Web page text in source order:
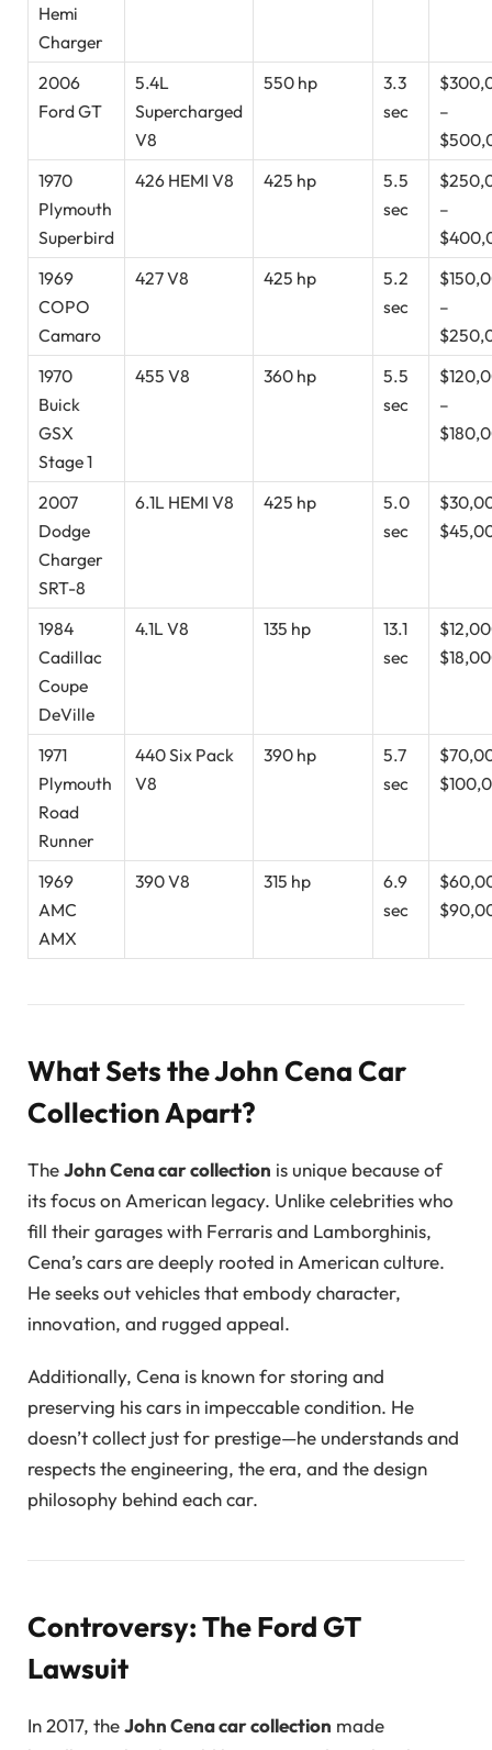
Hemi
Charger
2006
Ford GT
5.4L
Supercharged
V8
550 hp
3.3
sec
–
1970
Plymouth
Superbird
426 HEMI V8 425 hp
5.5
sec
–
1969
COPO
Camaro
427 V8 425 hp
5.2
sec
–
1970
Buick
GSX
Stage 1
455 V8 360 hp
5.5
sec
–
2007
Dodge
Charger
SRT-8
6.1L HEMI V8 425 hp
5.0
sec
1984
Cadillac
Coupe
DeVille
4.1L V8 135 hp
13.1
sec
1971
Plymouth
Road
Runner
440 Six Pack
V8
390 hp
5.7
sec
1969
AMC
AMX
390 V8 315 hp
6.9
sec
What Sets the John Cena Car
Collection Apart?
TheJohn Cena car collection is unique because of
its focus on American legacy. Unlike celebrities who
fill their garages with Ferraris and Lamborghinis,
Cena’s cars are deeply rooted in American culture.
He seeks out vehicles that embody character,
innovation, and rugged appeal.
Additionally, Cena is known for storing and
preserving his cars in impeccable condition. He
doesn’t collect just for prestige—he understands and
respects the engineering, the era, and the design
philosophy behind each car.
Controversy: The Ford GT
Lawsuit
In 2017, theJohn Cena car collection made